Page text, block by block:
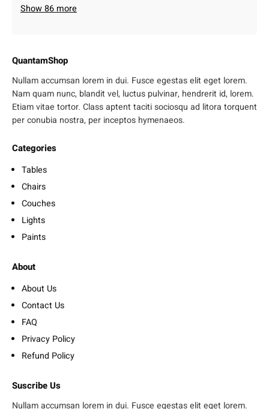
Show 86 more
QuantamShop
Nullam accumsan lorem in dui. Fusce egestas elit eget lorem.
Nam quam nunc, blandit vel, luctus pulvinar, hendrerit id, lorem.
Etiam vitae tortor. Class aptent taciti sociosqu ad litora torquent
per conubia nostra, per inceptos hymenaeos.
Categories
Tables
Chairs
Couches
Lights
Paints
About
About Us
Contact Us
FAQ
Privacy Policy
Refund Policy
Suscribe Us
Nullam accumsan lorem in dui. Fusce egestas elit eget lorem.